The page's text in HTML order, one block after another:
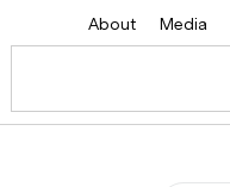
About Media